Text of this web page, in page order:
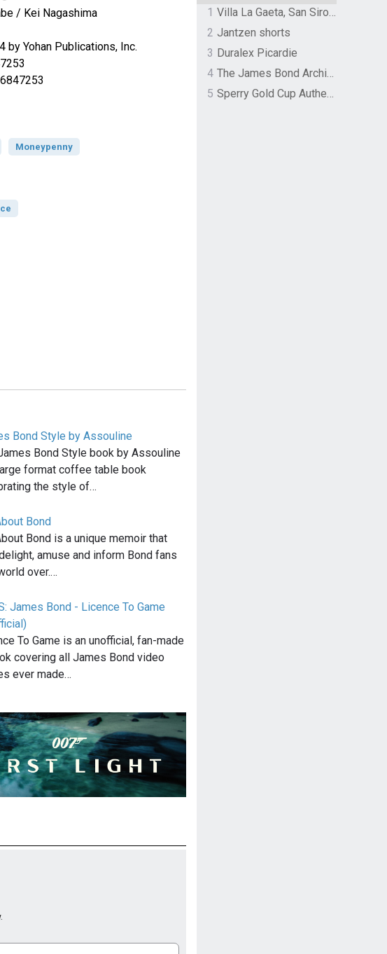
/ Kei Nagashima
by Yohan Publications, Inc.
Moneypenny
Bond Style by Assouline
Bond Style book by Assouline
format coffee table book
the style of…
Bond
Bond is a unique memoir that
amuse and inform Bond fans
over.…
James Bond - Licence To Game
To Game is an unofficial, fan-made
covering all James Bond video
ever made…
1
Villa La Gaeta, San Siro, Lake Como, Italy
2 Jantzen shorts
3 Duralex Picardie
4
The James Bond Archives by TASCHEN
5
Sperry Gold Cup Authentic Original Rivingston Boat Shoe